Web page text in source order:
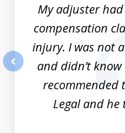
My adjuster had
compensation
injury. I was not
and didn’t
recommended
Legal and he